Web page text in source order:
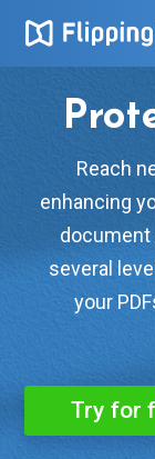
Reach
enhancing
document
several
your
Try for